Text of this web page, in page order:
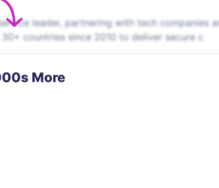
leader, partnering with tech companies
countries since 2010 to deliver secure c
More